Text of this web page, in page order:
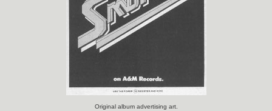
Original album advertising art.